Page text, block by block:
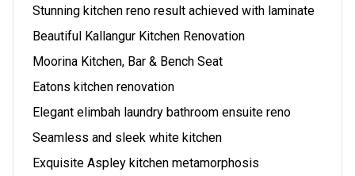
Stunning kitchen reno result achieved with laminate
Beautiful Kallangur Kitchen Renovation
Moorina Kitchen, Bar & Bench Seat
Eatons kitchen renovation
Elegant elimbah laundry bathroom ensuite reno
Seamless and sleek white kitchen
Exquisite Aspley kitchen metamorphosis